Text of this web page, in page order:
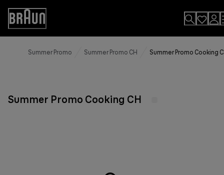
Skip
Content
Accessibility
Statement
Summer Promo Summer Promo CH Summer Promo Cooking
Summer Promo Cooking CH